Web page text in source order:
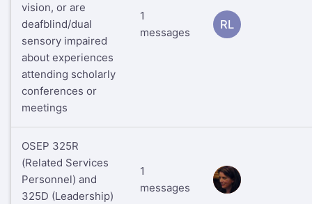
vision, or are
deafblind/dual
sensory impaired
about experiences
attending scholarly
conferences or
meetings
1
messages
RL
OSEP 325R
(Related Services
Personnel) and
325D (Leadership)
1
messages
RS